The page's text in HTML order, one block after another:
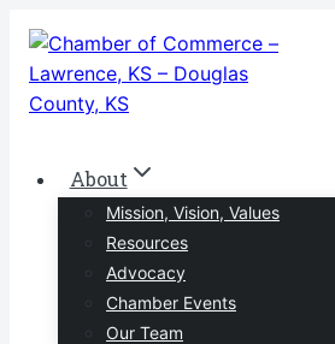
Skip
content
About
Mission, Vision, Values
Resources
Advocacy
Chamber Events
Our Team